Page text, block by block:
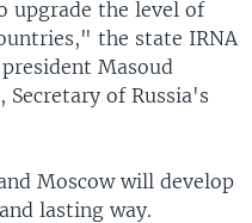
upgrade the level of
the state IRNA
Masoud
Secretary of Russia's
Moscow will develop
lasting way.